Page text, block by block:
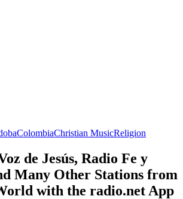
ColombiaChristian MusicReligion
de Jesús, Radio Fe y
Many Other Stations from
with the radio.net App